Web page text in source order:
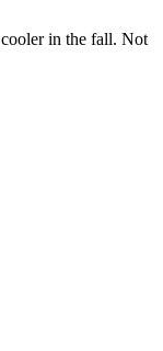
in the fall. Not